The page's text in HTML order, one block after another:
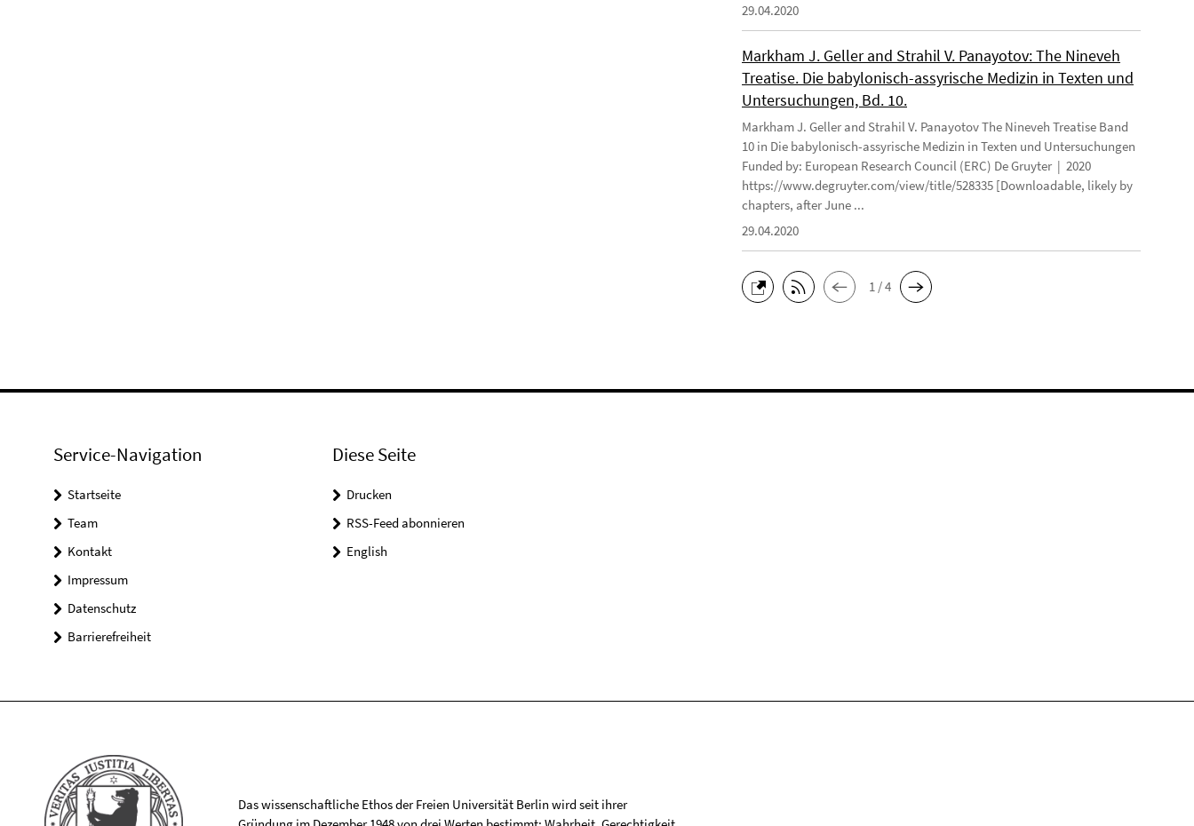
29.04.2020
Markham J. Geller and Strahil V. Panayotov: The Nineveh
Treatise. Die babylonisch-assyrische Medizin in Texten und
Untersuchungen, Bd. 10.
Markham J. Geller and Strahil V. Panayotov The Nineveh Treatise Band
10 in Die babylonisch-assyrische Medizin in Texten und Untersuchungen
Funded by: European Research Council (ERC) De Gruyter | 2020
https://www.degruyter.com/view/title/528335 [Downloadable, likely by
chapters, after June ...
29.04.2020
1 / 4
Service-Navigation
Startseite
Team
Kontakt
Impressum
Datenschutz
Barrierefreiheit
Diese Seite
Drucken
RSS-Feed abonnieren
English
Das wissenschaftliche Ethos der Freien Universität Berlin wird seit ihrer